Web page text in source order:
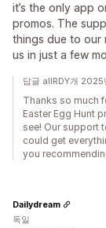
it’s the only app
promos. The
things due to our
us in just a few
답글 allRDY개 2025
Thanks so much
Easter Egg Hunt
see! Our support
could get
you
Dailydream
독일